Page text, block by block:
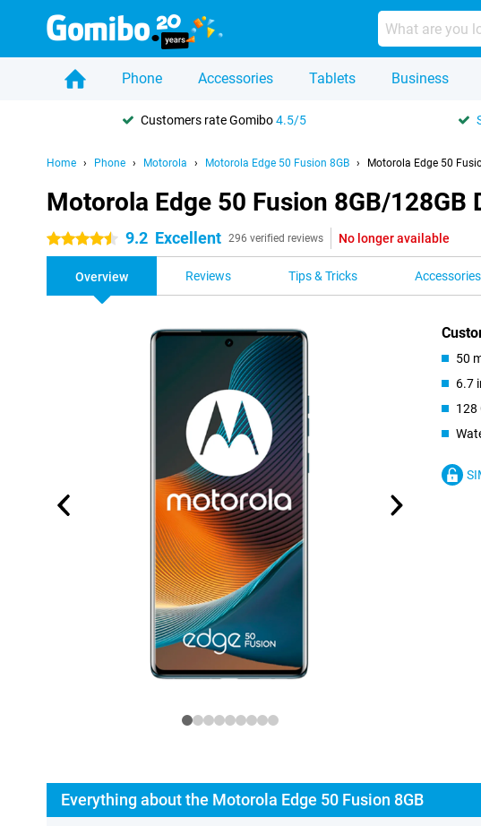
Phone Accessories Tablets Business
Customers rate Gomibo4.5/5
Home Phone Motorola Motorola Edge 50 Fusion 8GB Motorola Edge 50
Motorola Edge 50 Fusion 8GB/128GB
4.5 stars 9.2 Excellent 296 verified reviews No longer available
Overview Reviews Tips & Tricks Accessories
50
6.7
128
Everything about the Motorola Edge 50 Fusion 8GB